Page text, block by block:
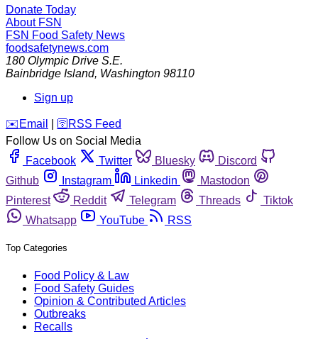
Donate Today
About FSN
FSN Food Safety News
foodsafetynews.com
180 Olympic Drive S.E.
Bainbridge Island, Washington 98110
Sign up
️✉️ Email 🛜 RSS Feed
Follow Us on Social Media
Facebook
Twitter Bluesky
Discord
Github
Instagram Linkedin
Mastodon
Pinterest
Reddit Telegram Threads
Tiktok
Whatsapp
YouTube RSS
Top Categories
Food Policy & Law
Food Safety Guides
Opinion & Contributed Articles
Outbreaks
Recalls